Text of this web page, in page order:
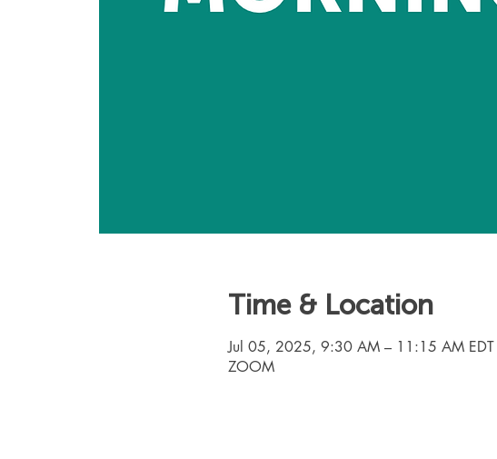
Time & Location
Jul 05, 2025, 9:30 AM – 11:15 AM EDT
ZOOM